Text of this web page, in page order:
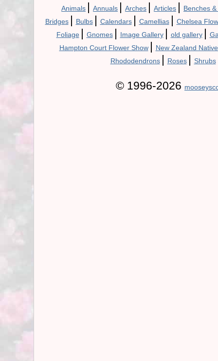
Animals | Annuals | Arches | Articles | Benches
Bridges | Bulbs | Calendars | Camellias | Chelsea
Foliage | Gnomes | Image Gallery | old gallery |
Hampton Court Flower Show | New Zealand
Rhododendrons | Roses | Shrubs
© 1996-2026